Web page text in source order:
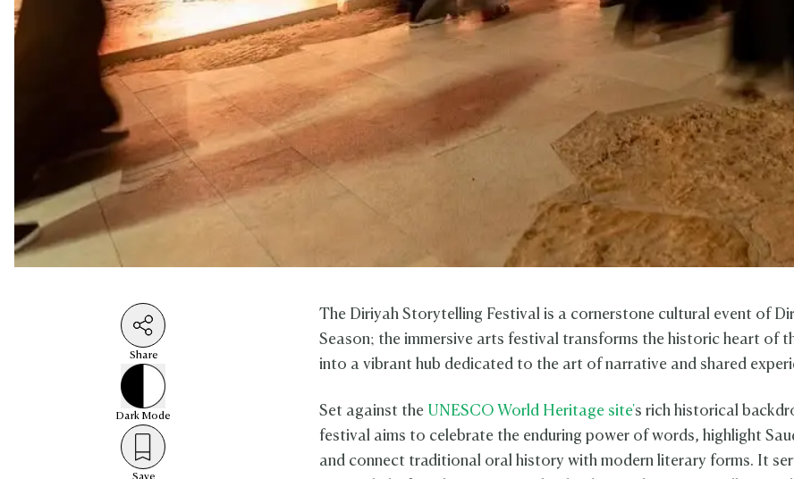
Share
Dark Mode
The Diriyah Storytelling Festival is a cornerstone cultural event of
Season; the immersive arts festival transforms the historic heart of
into a vibrant hub dedicated to the art of narrative and shared
Set against the UNESCO World Heritage site's rich historical
festival aims to celebrate the enduring power of words, highlight
and connect traditional oral history with modern literary forms. It